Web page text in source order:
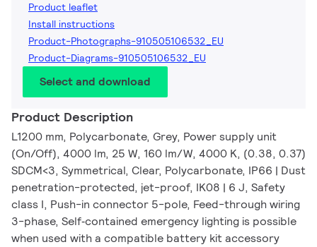
Product leaflet
Install instructions
Product-Photographs-910505106532_EU
Product-Diagrams-910505106532_EU
Select and download
Product Description
L1200 mm, Polycarbonate, Grey, Power supply unit
(On/Off), 4000 lm, 25 W, 160 lm/W, 4000 K, (0.38, 0.37)
SDCM<3, Symmetrical, Clear, Polycarbonate, IP66 | Dust
penetration-protected, jet-proof, IK08 | 6 J, Safety
class I, Push-in connector 5-pole, Feed-through wiring
3-phase, Self‑contained emergency lighting is possible
when used with a compatible battery kit accessory